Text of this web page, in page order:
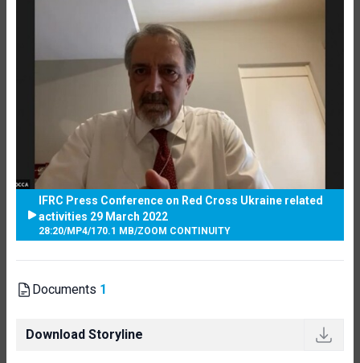
IFRC Press Conference on Red Cross Ukraine related
activities 29 March 2022
28:20/MP4/170.1 MB/ZOOM CONTINUITY
Documents 1
Download Storyline